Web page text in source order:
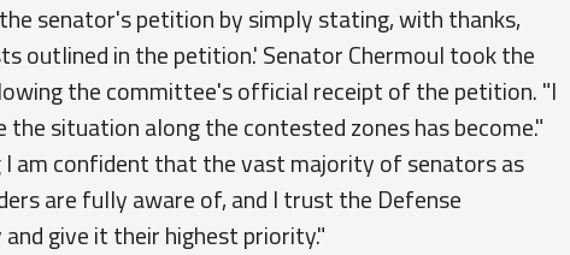
senator's petition by simply stating, with thanks,
outlined in the petition.' Senator Chermoul took the
the committee's official receipt of the petition. "I
situation along the contested zones has become."
I am confident that the vast majority of senators as
are fully aware of, and I trust the Defense
give it their highest priority."